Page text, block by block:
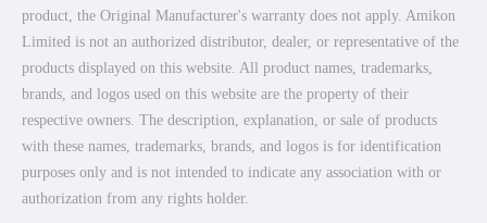
product, the Original Manufacturer's warranty does not apply. Amikon
Limited is not an authorized distributor, dealer, or representative of the
products displayed on this website. All product names, trademarks,
brands, and logos used on this website are the property of their
respective owners. The description, explanation, or sale of products
with these names, trademarks, brands, and logos is for identification
purposes only and is not intended to indicate any association with or
authorization from any rights holder.